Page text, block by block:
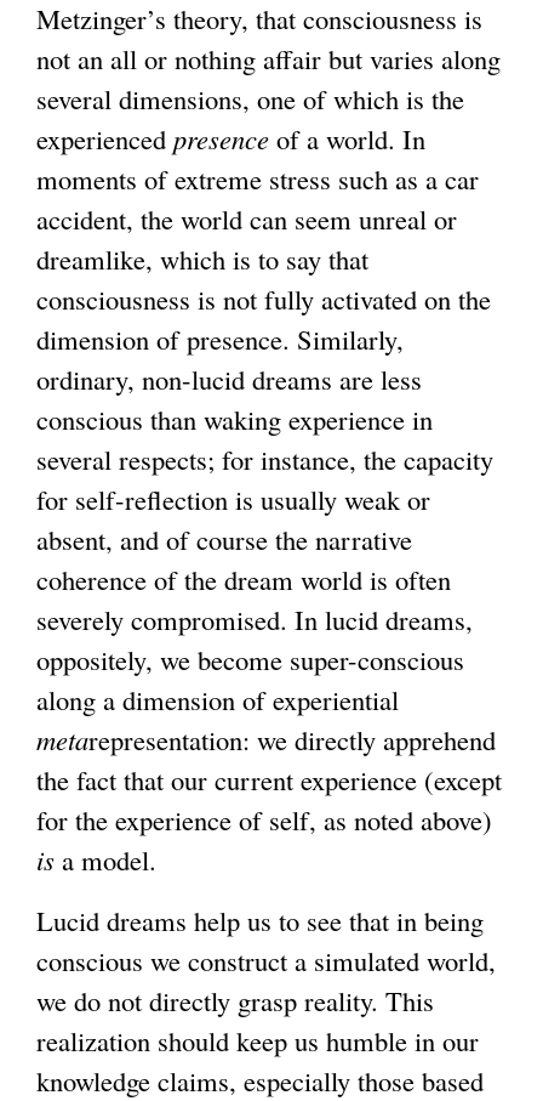
Metzinger’s theory, that consciousness is
not an all or nothing affair but varies along
several dimensions, one of which is the
experienced presence of a world. In
moments of extreme stress such as a car
accident, the world can seem unreal or
dreamlike, which is to say that
consciousness is not fully activated on the
dimension of presence. Similarly,
ordinary, non-lucid dreams are less
conscious than waking experience in
several respects; for instance, the capacity
for self-reflection is usually weak or
absent, and of course the narrative
coherence of the dream world is often
severely compromised. In lucid dreams,
oppositely, we become super-conscious
along a dimension of experiential
metarepresentation: we directly apprehend
the fact that our current experience (except
for the experience of self, as noted above)
is a model.
Lucid dreams help us to see that in being
conscious we construct a simulated world,
we do not directly grasp reality. This
realization should keep us humble in our
knowledge claims, especially those based